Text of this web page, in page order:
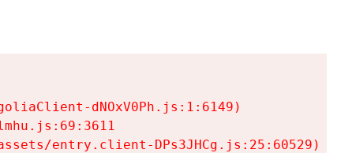
dNOxV0Ph.js:1:6149)
entry.client-DPs3JHCg.js:25:60529)